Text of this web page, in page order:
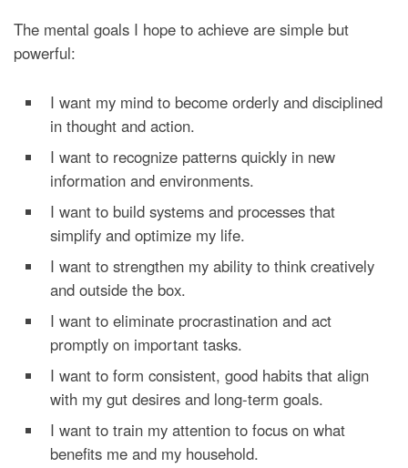
The mental goals I hope to achieve are simple but
powerful:
I want my mind to become orderly and disciplined
in thought and action.
I want to recognize patterns quickly in new
information and environments.
I want to build systems and processes that
simplify and optimize my life.
I want to strengthen my ability to think creatively
and outside the box.
I want to eliminate procrastination and act
promptly on important tasks.
I want to form consistent, good habits that align
with my gut desires and long-term goals.
I want to train my attention to focus on what
benefits me and my household.